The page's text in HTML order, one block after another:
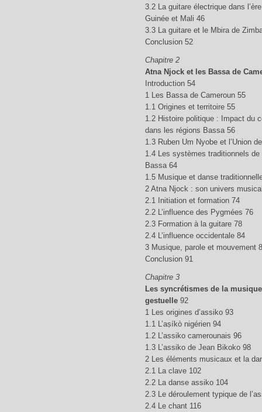
3.2 La guitare électrique dans
Guinée et Mali 46
3.3 La guitare et le Mbira de
Conclusion 52
Chapitre 2
Atna Njock et les Bassa de
Introduction 54
1 Les Bassa de Cameroun 55
1.1 Origines et territoire 55
1.2 Histoire politique : Impact du
dans les régions Bassa 56
1.3 Ruben Um Nyobe et l’Union
1.4 Les systèmes traditionnels
Bassa 64
1.5 Musique et danse
2 Atna Njock : son univers
2.1 Initiation et formation 74
2.2 L’influence des Pygmées 76
2.3 Formation à la guitare 78
2.4 L’influence occidentale 84
3 Musique, parole et mouvement
Conclusion 91
Chapitre 3
Les syncrétismes de la
gestuelle92
1 Les origines d’assiko 93
1.1 L’aṣíkò nigérien 94
1.2 L’assiko camerounais 96
1.3 L’assiko de Jean Bikoko 98
2 Les éléments musicaux et la
2.1 La clave 102
2.2 La danse assiko 104
2.3 Le déroulement typique de
2.4 Le chant 116